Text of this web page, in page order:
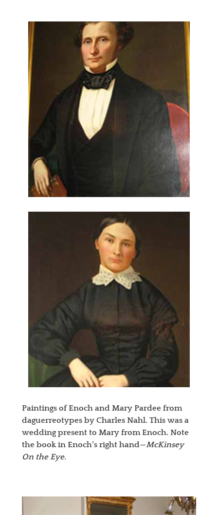
Paintings of Enoch and Mary Pardee from
daguerreotypes by Charles Nahl. This was a
wedding present to Mary from Enoch. Note
the book in Enoch’s right hand—McKinsey
On the Eye.